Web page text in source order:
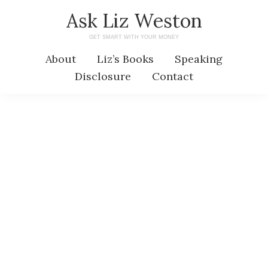
Ask Liz Weston
GET SMART WITH YOUR MONEY
About Liz’s Books
Speaking
Disclosure
Contact